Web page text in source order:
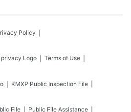
Policy
Terms of Use
KMXP Public Inspection File
File Public File Assistance